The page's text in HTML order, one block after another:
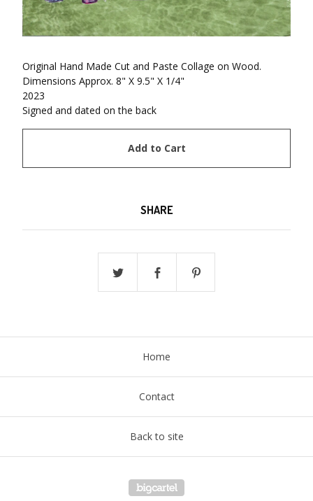
Original Hand Made Cut and Paste Collage on Wood.
Dimensions Approx. 8" X 9.5" X 1/4"
2023
Signed and dated on the back
Add to Cart
SHARE
Home
Contact
Back to site